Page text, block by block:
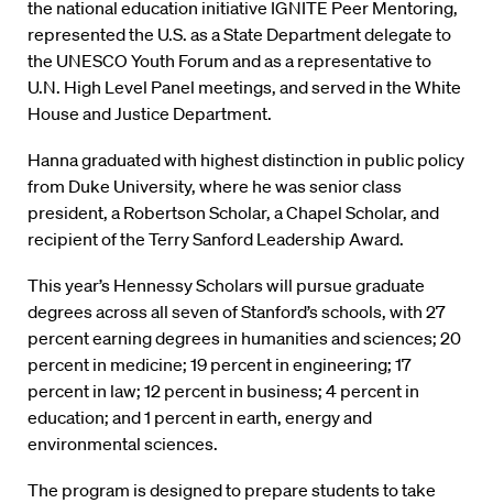
the national education initiative IGNITE Peer Mentoring,
represented the U.S. as a State Department delegate to
the UNESCO Youth Forum and as a representative to
U.N. High Level Panel meetings, and served in the White
House and Justice Department.
Hanna graduated with highest distinction in public policy
from Duke University, where he was senior class
president, a Robertson Scholar, a Chapel Scholar, and
recipient of the Terry Sanford Leadership Award.
This year’s Hennessy Scholars will pursue graduate
degrees across all seven of Stanford’s schools, with 27
percent earning degrees in humanities and sciences; 20
percent in medicine; 19 percent in engineering; 17
percent in law; 12 percent in business; 4 percent in
education; and 1 percent in earth, energy and
environmental sciences.
The program is designed to prepare students to take